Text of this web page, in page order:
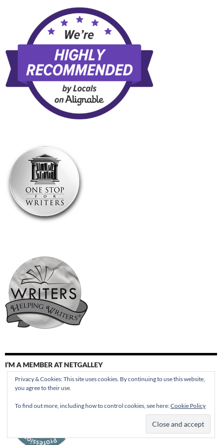
I’M A MEMBER AT NETGALLEY
Privacy & Cookies: This site uses cookies. By continuing to use this website,
you agree to their use.
To find out more, including how to control cookies, see here:Cookie Policy